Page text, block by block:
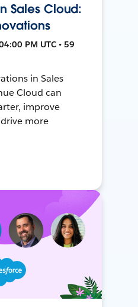
Sales Cloud:
PM UTC • 59
in Sales
Cloud can
improve
more